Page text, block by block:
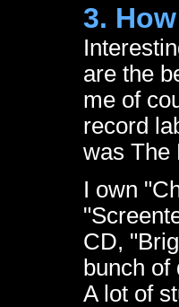
3.
are the
me of
record
was The
I own
CD,
bunch of
A lot of